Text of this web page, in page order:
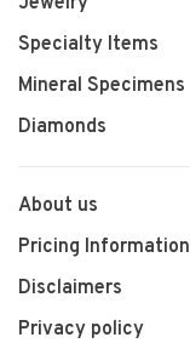
Specialty Items
Mineral Specimens
Diamonds
About us
Pricing Information
Disclaimers
Privacy policy